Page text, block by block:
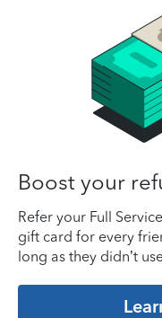
Boost your
Refer your Full
gift card for every
long as they didn’t